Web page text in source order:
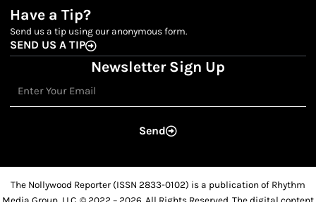
Have a Tip?
Send us a tip using our anonymous form.
SEND US A TIP
Newsletter Sign Up
Send
The Nollywood Reporter (ISSN 2833-0102) is a publication of Rhythm
Media Group, LLC. © 2022 – 2026. All Rights Reserved. The digital content